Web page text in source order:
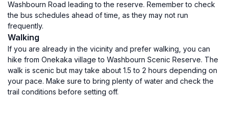
Washbourn Road leading to the reserve. Remember to check
the bus schedules ahead of time, as they may not run
frequently.
Walking
If you are already in the vicinity and prefer walking, you can
hike from Onekaka village to Washbourn Scenic Reserve. The
walk is scenic but may take about 1.5 to 2 hours depending on
your pace. Make sure to bring plenty of water and check the
trail conditions before setting off.